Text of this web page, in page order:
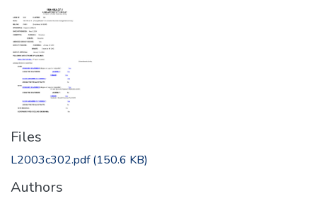
Files
L2003c302.pdf(150.6 KB)
Authors